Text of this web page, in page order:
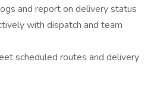
and report on delivery status
with dispatch and team
scheduled routes and delivery